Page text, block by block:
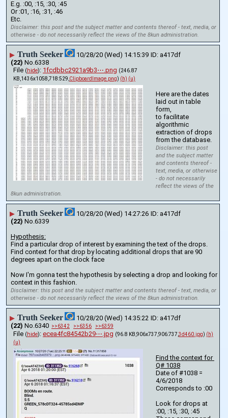
E.g. :00, :15, :30, :45
Or :01, :16, :31, :46
Etc.
Disclaimer: this post and the subject matter and contents thereof - text, media, or
otherwise - do not necessarily reflect the views of the 8kun administration.
▶ Truth Seeker 10/28/20 (Wed) 14:15:39
a417df
(22) No.6338
File (hide): 1fcdbbc2921a9b3⋯.png (246.87
KB,1436x1058,718:529, ClipboardImage.png) (h) (u)
Here are the dates
laid out in table
form,
to facilitate
algorithmic
extraction of drops
from the database.
Disclaimer: this post
and the subject matter
and contents thereof -
text, media, or otherwise
- do not necessarily
reflect the views of the
8kun administration.
▶ Truth Seeker 10/28/20 (Wed) 14:27:26
a417df
(22) No. 6339
Hypothesis:
Find a particular drop of interest by examining the text of the drops.
Find context for that drop by locating additional drops that are 90
degrees apart on the clock face
Now I'm gonna test the hypothesis by selecting a drop and looking for
context in this fashion.
Disclaimer: this post and the subject matter and contents thereof - text, media, or
otherwise - do not necessarily reflect the views of the 8kun administration.
▶ Truth Seeker 10/28/20 (Wed) 14:35:22
a417df
(22) No. 6340 >>6342 >>6356 >>6359
File (hide): ecea4fc84542b29⋯.jpg (96.8 KB,906x737,906:737, 3d460.jpg) (h)
(u)
Find the context for
Q# 1038
Date of #1038 =
4/6/2018
Corresponds to :00
Look for drops at
:00, :15, :30, :45